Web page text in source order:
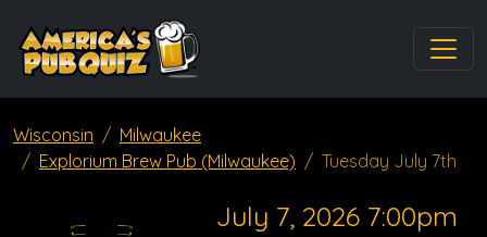
Wisconsin
Milwaukee
Explorium Brew Pub (Milwaukee)
Tuesday July 7th
July 7, 2026 7:00pm